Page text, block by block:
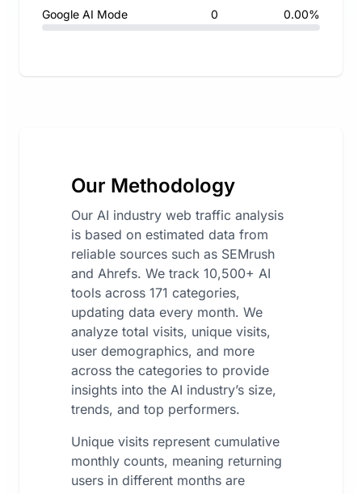
Google AI Mode 0 0.00%
Our Methodology
Our AI industry web traffic analysis
is based on estimated data from
reliable sources such as SEMrush
and Ahrefs. We track 10,500+ AI
tools across 171 categories,
updating data every month. We
analyze total visits, unique visits,
user demographics, and more
across the categories to provide
insights into the AI industry’s size,
trends, and top performers.
Unique visits represent cumulative
monthly counts, meaning returning
users in different months are